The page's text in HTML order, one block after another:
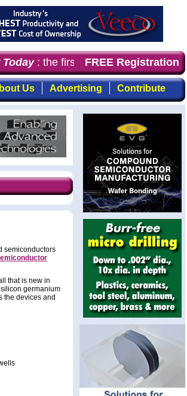
: the first choice forFREE Registration
Us Advertising Contribute
semiconductors
that is new in
germanium
the devices and